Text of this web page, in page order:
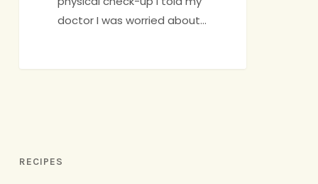
doctor I was worried about…
RECIPES